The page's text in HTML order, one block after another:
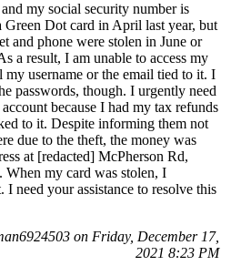
my social security number is
Green Dot card in April last year, but
and phone were stolen in June or
a result, I am unable to access my
my username or the email tied to it. I
passwords, though. I urgently need
because I had my tax refunds
to it. Despite informing them not
due to the theft, the money was
at [redacted] McPherson Rd,
When my card was stolen, I
need your assistance to resolve this
on Friday, December 17,
2021 8:23 PM